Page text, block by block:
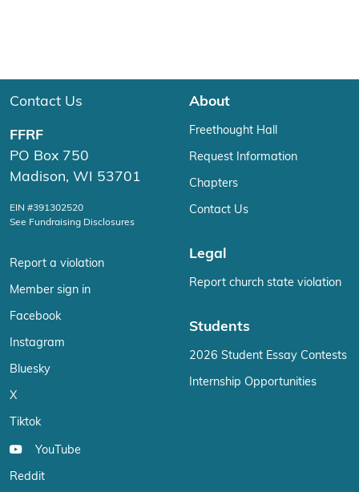
Contact Us
FFRF
PO Box 750
Madison, WI 53701
EIN #391302520
See Fundraising Disclosures
Report a violation
Member sign in
Facebook
Instagram
Bluesky
X
Tiktok
YouTube
Reddit
About
Freethought Hall
Request Information
Chapters
Contact Us
Legal
Report church state violation
Students
2026 Student Essay Contests
Internship Opportunities